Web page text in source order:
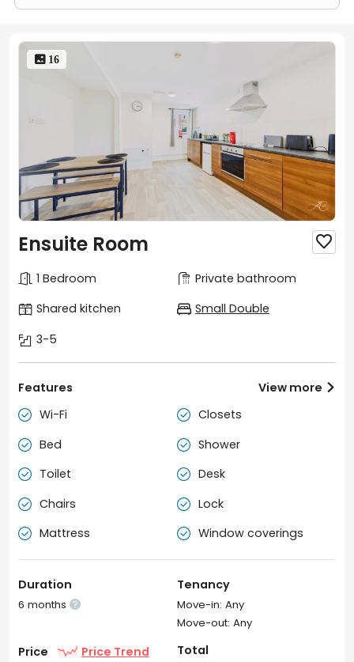
 16
Ensuite Room 
1 Bedroom
Private bathroom
Shared kitchen
Small Double
3-5
Features
 Wi-Fi  Closets
 Bed  Shower
 Toilet  Desk
 Chairs  Lock
 Mattress  Window coverings
View more 
Duration
6 months 
Tenancy
Move-in: Any
Move-out: Any
Price Price Trend Total